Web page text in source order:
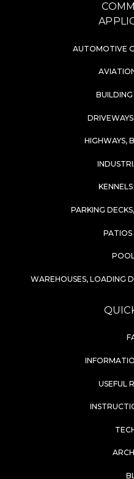
AUTOMOTIVE
HIGHWAYS,
PARKING
PATIOS
WAREHOUSES, LOADING
USEFUL